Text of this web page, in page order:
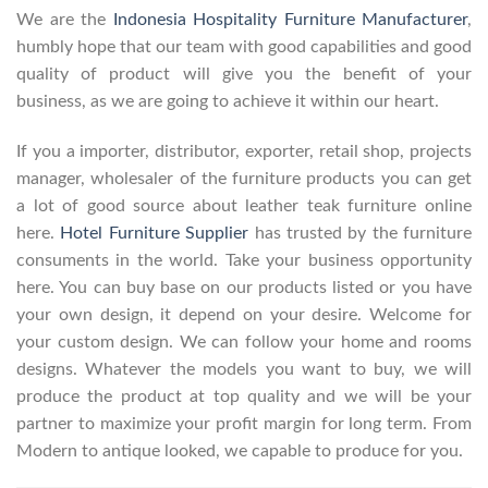
We are the Indonesia Hospitality Furniture Manufacturer,
humbly hope that our team with good capabilities and good
quality of product will give you the benefit of your
business, as we are going to achieve it within our heart.
If you a importer, distributor, exporter, retail shop, projects
manager, wholesaler of the furniture products you can get
a lot of good source about leather teak furniture online
here. Hotel Furniture Supplier has trusted by the furniture
consuments in the world. Take your business opportunity
here. You can buy base on our products listed or you have
your own design, it depend on your desire. Welcome for
your custom design. We can follow your home and rooms
designs. Whatever the models you want to buy, we will
produce the product at top quality and we will be your
partner to maximize your profit margin for long term. From
Modern to antique looked, we capable to produce for you.